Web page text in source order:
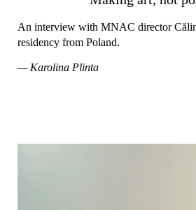
An interview with MNAC director
residency from Poland.
— Karolina Plinta